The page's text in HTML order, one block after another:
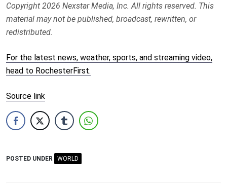
Copyright 2026 Nexstar Media, Inc. All rights reserved. This
material may not be published, broadcast, rewritten, or
redistributed.
For the latest news, weather, sports, and streaming video,
head to RochesterFirst.
Source link
POSTED UNDER WORLD